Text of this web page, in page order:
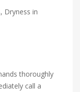
Dryness in
thoroughly
call a